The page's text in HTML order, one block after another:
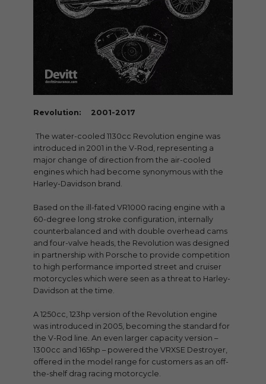
Revolution: 2001-2017
The water-cooled 1130cc Revolution engine was
introduced in 2001 in the V-Rod, representing a
major change of direction from the air-cooled
engines which had become synonymous with the
Harley-Davidson brand.
Based on the ill-fated VR1000 racing engine with a
60-degree long stroke configuration, internally
counterbalanced and with double overhead cams
and four-valve heads, the Revolution was designed
in partnership with Porsche to provide competition
to high performance imported street and cruiser
motorcycles which were seen as a threat to Harley-
Davidson at the time.
A 1250cc, 123hp version of the Revolution engine
was introduced in 2005, becoming the standard for
the V-Rod line. An even larger capacity version –
1300cc and 165hp – powered the VRXSE Destroyer,
offered in the model range for customers as an off-
the-shelf drag racing motorcycle.